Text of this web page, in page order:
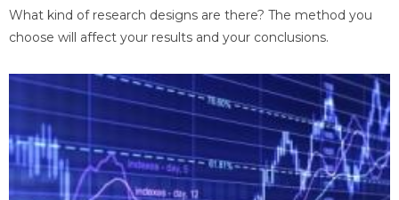
What kind of research designs are there? The method you
choose will affect your results and your conclusions.